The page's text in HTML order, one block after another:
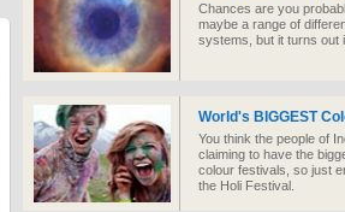
Chances are you
maybe a range of
systems, but it turns out
World's BIGGEST
You think the people of
claiming to have the
colour festivals, so just
the Holi Festival.